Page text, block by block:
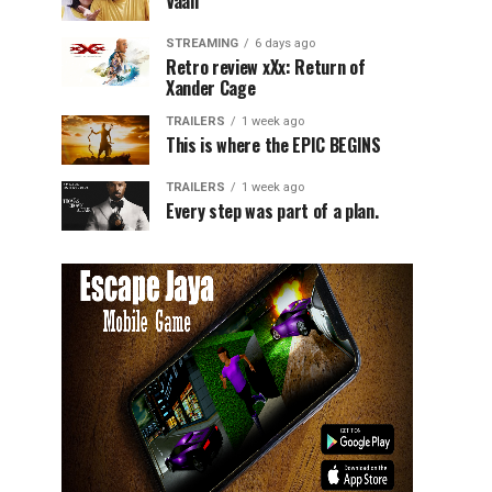
STREAMING 6 days ago
Retro review xXx: Return of
Xander Cage
TRAILERS 1 week ago
This is where the EPIC BEGINS
TRAILERS 1 week ago
Every step was part of a plan.